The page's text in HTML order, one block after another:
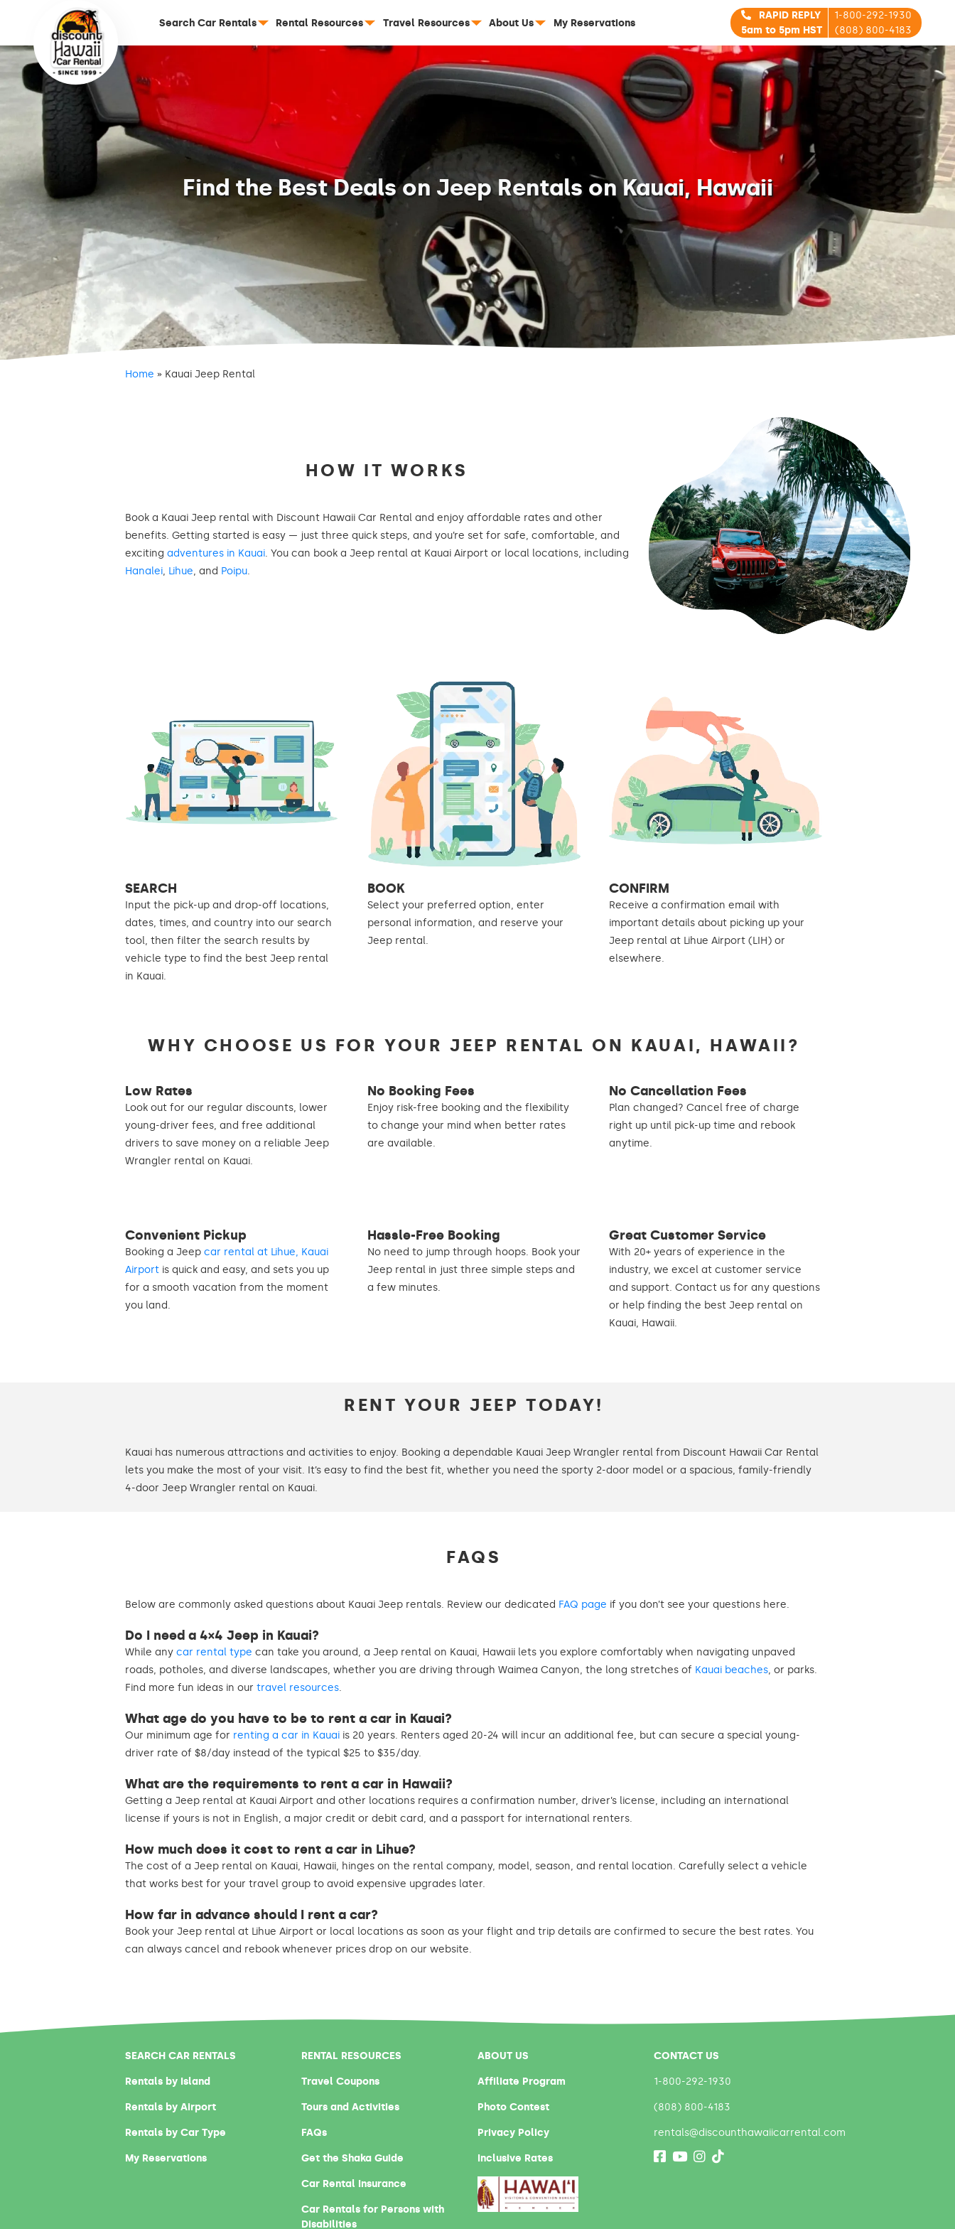
Search Car Rentals Rental Resources Travel Resources About Us My Reservations
RAPID REPLY
5am to 5pm HST
1-800-292-1930
(808) 800-4183
Find the Best Deals on Jeep Rentals on Kauai, Hawaii
Home » Kauai Jeep Rental
HOW IT WORKS
Book a Kauai Jeep rental with Discount Hawaii Car Rental and enjoy affordable rates and other
benefits. Getting started is easy — just three quick steps, and you’re set for safe, comfortable, and
exciting adventures in Kauai. You can book a Jeep rental at Kauai Airport or local locations, including
Hanalei, Lihue, and Poipu.
SEARCH
Input the pick-up and drop-off locations,
dates, times, and country into our search
tool, then filter the search results by
vehicle type to find the best Jeep rental
in Kauai.
BOOK
Select your preferred option, enter
personal information, and reserve your
Jeep rental.
CONFIRM
Receive a confirmation email with
important details about picking up your
Jeep rental at Lihue Airport (LIH) or
elsewhere.
WHY CHOOSE US FOR YOUR JEEP RENTAL ON KAUAI, HAWAII?
Low Rates
Look out for our regular discounts, lower
young-driver fees, and free additional
drivers to save money on a reliable Jeep
Wrangler rental on Kauai.
No Booking Fees
Enjoy risk-free booking and the flexibility
to change your mind when better rates
are available.
No Cancellation Fees
Plan changed? Cancel free of charge
right up until pick-up time and rebook
anytime.
Convenient Pickup
Booking a Jeep car rental at Lihue, Kauai
Airport is quick and easy, and sets you up
for a smooth vacation from the moment
you land.
Hassle-Free Booking
No need to jump through hoops. Book your
Jeep rental in just three simple steps and
a few minutes.
Great Customer Service
With 20+ years of experience in the
industry, we excel at customer service
and support. Contact us for any questions
or help finding the best Jeep rental on
Kauai, Hawaii.
RENT YOUR JEEP TODAY!
Kauai has numerous attractions and activities to enjoy. Booking a dependable Kauai Jeep Wrangler rental from Discount Hawaii Car Rental
lets you make the most of your visit. It’s easy to find the best fit, whether you need the sporty 2-door model or a spacious, family-friendly
4-door Jeep Wrangler rental on Kauai.
FAQS
Below are commonly asked questions about Kauai Jeep rentals. Review our dedicated FAQ page if you don’t see your questions here.
Do I need a 4×4 Jeep in Kauai?
While any car rental type can take you around, a Jeep rental on Kauai, Hawaii lets you explore comfortably when navigating unpaved
roads, potholes, and diverse landscapes, whether you are driving through Waimea Canyon, the long stretches of Kauai beaches, or parks.
Find more fun ideas in our travel resources.
What age do you have to be to rent a car in Kauai?
Our minimum age for renting a car in Kauai is 20 years. Renters aged 20-24 will incur an additional fee, but can secure a special young-
driver rate of $8/day instead of the typical $25 to $35/day.
What are the requirements to rent a car in Hawaii?
Getting a Jeep rental at Kauai Airport and other locations requires a confirmation number, driver’s license, including an international
license if yours is not in English, a major credit or debit card, and a passport for international renters.
How much does it cost to rent a car in Lihue?
The cost of a Jeep rental on Kauai, Hawaii, hinges on the rental company, model, season, and rental location. Carefully select a vehicle
that works best for your travel group to avoid expensive upgrades later.
How far in advance should I rent a car?
Book your Jeep rental at Lihue Airport or local locations as soon as your flight and trip details are confirmed to secure the best rates. You
can always cancel and rebook whenever prices drop on our website.
SEARCH CAR RENTALS
Rentals by Island
Rentals by Airport
Rentals by Car Type
My Reservations
RENTAL RESOURCES
Travel Coupons
Tours and Activities
FAQs
Get the Shaka Guide
Car Rental Insurance
Car Rentals for Persons with
Disabilities
ABOUT US
Affiliate Program
Photo Contest
Privacy Policy
Inclusive Rates
CONTACT US
1-800-292-1930
(808) 800-4183
rentals@discounthawaiicarrental.com